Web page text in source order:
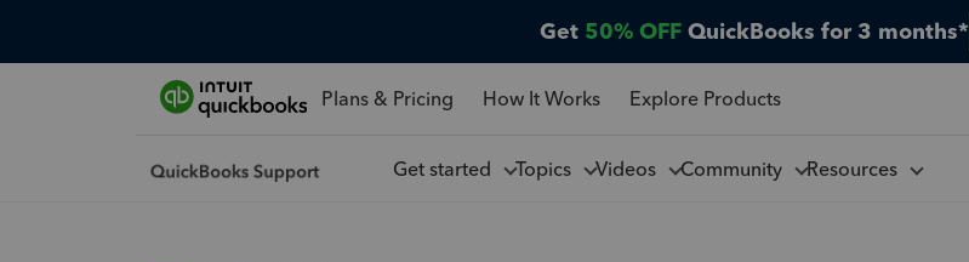
Get 50% OFF QuickBooks for 3 months*
Plans & Pricing How It Works Explore Products
Get started Topics Videos Community Resources